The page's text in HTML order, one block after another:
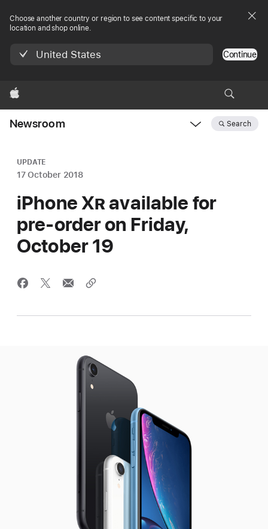
Choose another country or region to see content specific to your
location and shop online.
United States Continue
Apple
Newsroom Search
UPDATE
17 October 2018
iPhone XRavailable for
pre-order on Friday,
October 19